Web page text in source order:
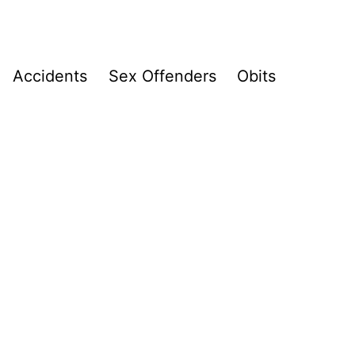
Accidents Sex Offenders Obits